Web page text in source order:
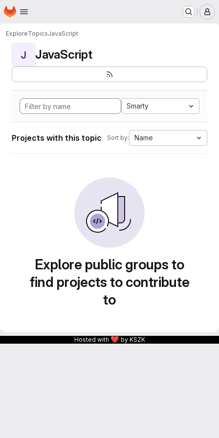
Skip to main content
Homepage
ExploreTopicsJavaScript
J JavaScript
Smarty
Projects with this topic Sort by: Name
Explore public groups to
find projects to contribute
to
Hosted with ❤ by KSZK